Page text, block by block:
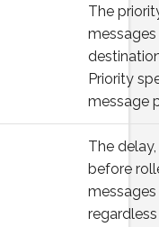
The
Priority
message
The
before
messages